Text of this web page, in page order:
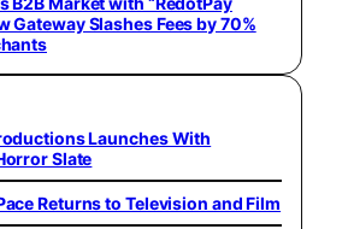
Gateway Slashes Fees by 70%
Launches With
Slate
Returns to Television and Film